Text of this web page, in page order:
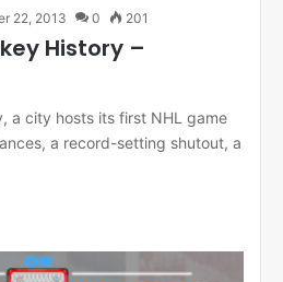
22, 2013 0 201
History –
a city hosts its first NHL game
a record-setting shutout, a